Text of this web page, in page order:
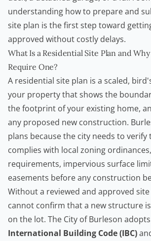
understanding how to prepare and
site plan is the first step toward
approved without costly delays.
What Is a Residential Site Plan and
Require One?
A residential site plan is a scaled,
your property that shows the
the footprint of your existing home,
any proposed new construction.
plans because the city needs to
complies with local zoning
requirements, impervious surface
easements before any construction
Without a reviewed and approved
cannot confirm that a new structure
on the lot. The City of Burleson
International Building Code (IBC)